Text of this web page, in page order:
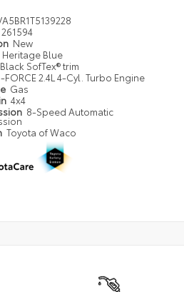
261594
New
Heritage Blue
Black SofTex® trim
FORCE 2.4L 4-Cyl. Turbo Engine
Gas
4x4
8-Speed Automatic
Toyota of Waco